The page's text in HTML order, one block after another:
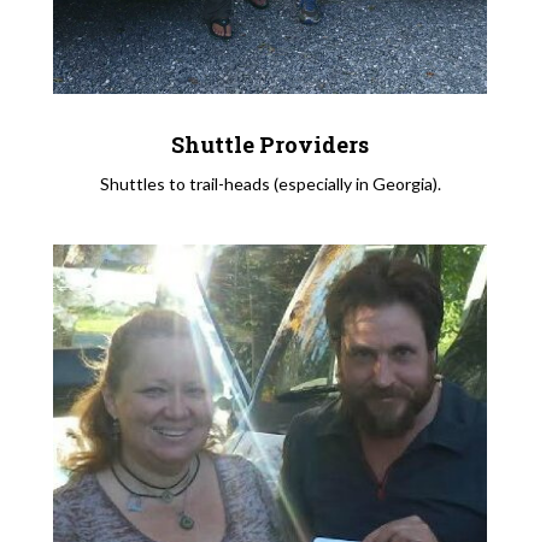
Shuttle Providers
Shuttles to trail-heads (especially in Georgia).